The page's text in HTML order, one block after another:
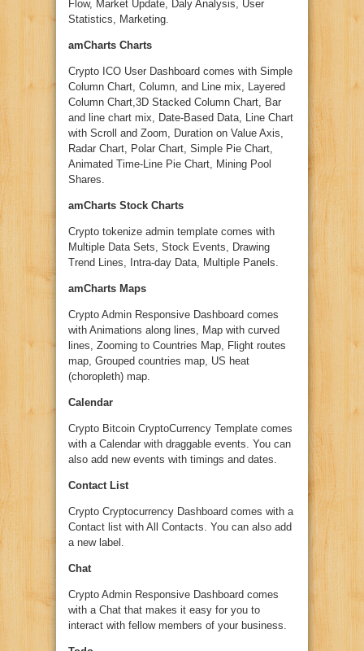
Flow, Market Update, Daly Analysis, User
Statistics, Marketing.
amCharts Charts
Crypto ICO User Dashboard comes with Simple
Column Chart, Column, and Line mix, Layered
Column Chart,3D Stacked Column Chart, Bar
and line chart mix, Date-Based Data, Line Chart
with Scroll and Zoom, Duration on Value Axis,
Radar Chart, Polar Chart, Simple Pie Chart,
Animated Time-Line Pie Chart, Mining Pool
Shares.
amCharts Stock Charts
Crypto tokenize admin template comes with
Multiple Data Sets, Stock Events, Drawing
Trend Lines, Intra-day Data, Multiple Panels.
amCharts Maps
Crypto Admin Responsive Dashboard comes
with Animations along lines, Map with curved
lines, Zooming to Countries Map, Flight routes
map, Grouped countries map, US heat
(choropleth) map.
Calendar
Crypto Bitcoin CryptoCurrency Template comes
with a Calendar with draggable events. You can
also add new events with timings and dates.
Contact List
Crypto Cryptocurrency Dashboard comes with a
Contact list with All Contacts. You can also add
a new label.
Chat
Crypto Admin Responsive Dashboard comes
with a Chat that makes it easy for you to
interact with fellow members of your business.